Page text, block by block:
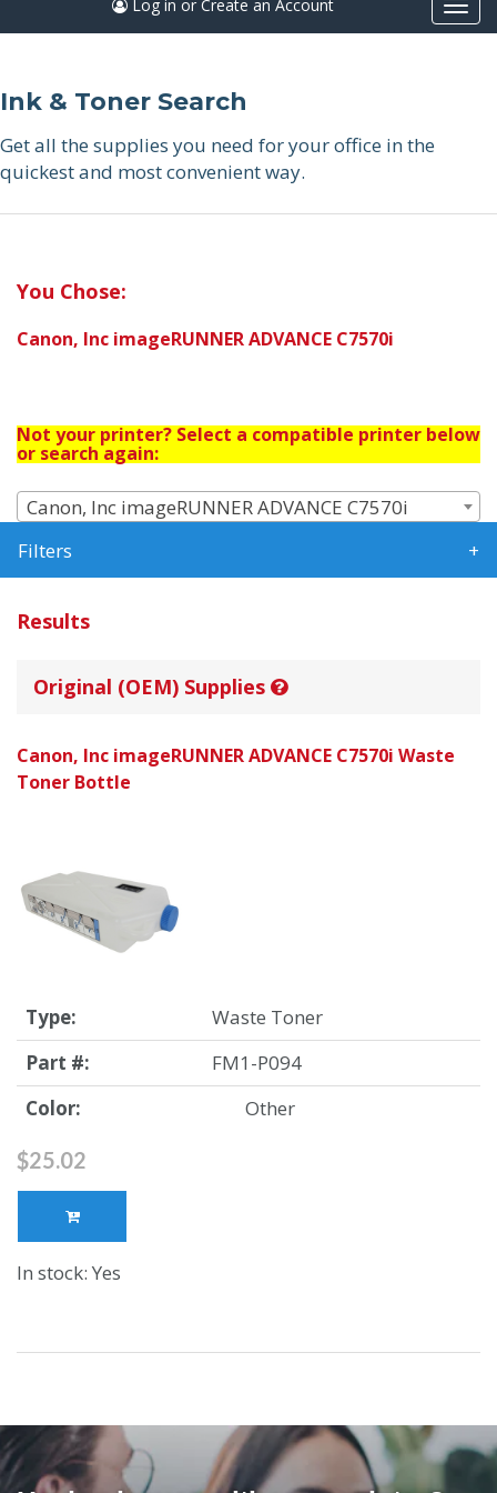
Log in or Create an Account
Ink & Toner Search
Get all the supplies you need for your office in the
quickest and most convenient way.
You Chose:
Canon, Inc imageRUNNER ADVANCE C7570i
Not your printer? Select a compatible printer below
or search again:
Canon, Inc imageRUNNER ADVANCE C7570i
Filters
Results
Original (OEM) Supplies
Canon, Inc imageRUNNER ADVANCE C7570i Waste
Toner Bottle
Type:
Waste Toner
Part #:
FM1-P094
Color:
Other
$25.02
In stock: Yes